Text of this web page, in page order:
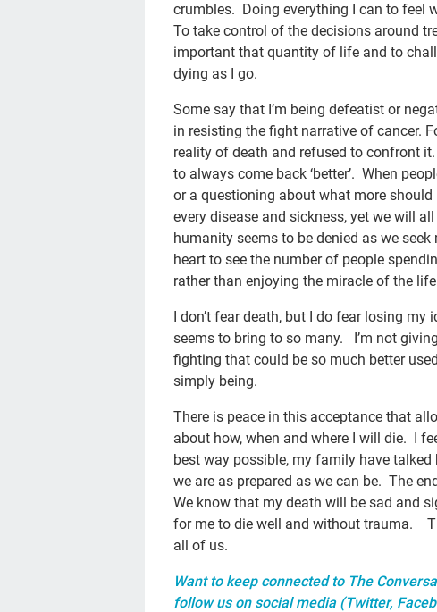
crumbles. Doing everything I can to feel
To take control of the decisions around
important that quantity of life and to
dying as I go.
Some say that I’m being defeatist or
in resisting the fight narrative of cancer.
reality of death and refused to confront
to always come back ‘better’. When
or a questioning about what more
every disease and sickness, yet we will
humanity seems to be denied as we
heart to see the number of people
rather than enjoying the miracle of the
I don’t fear death, but I do fear losing my
seems to bring to so many. I’m not
fighting that could be so much better
simply being.
There is peace in this acceptance that
about how, when and where I will die. I
best way possible, my family have
we are as prepared as we can be. The
We know that my death will be sad and
for me to die well and without trauma.
all of us.
Want to keep connected to The
follow us on social media (Twitter,